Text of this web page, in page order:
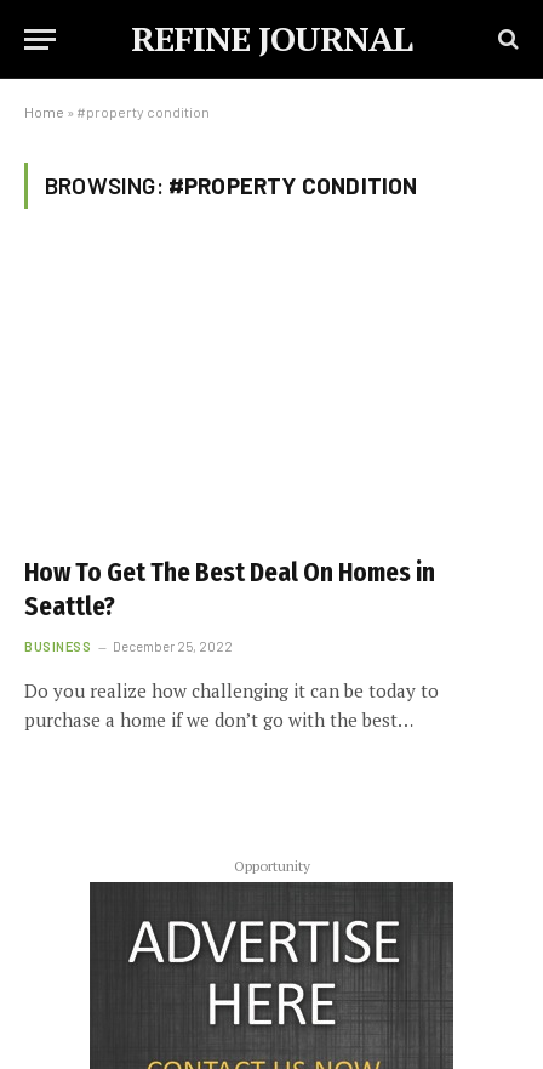
REFINE JOURNAL
Home » #property condition
BROWSING: #PROPERTY CONDITION
How To Get The Best Deal On Homes in
Seattle?
BUSINESS December 25, 2022
Do you realize how challenging it can be today to
purchase a home if we don’t go with the best…
Opportunity